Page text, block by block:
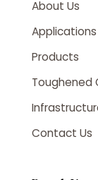
About Us
Applications
Products
Toughened
Contact Us